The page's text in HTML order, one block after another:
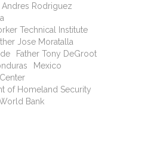
Andres Rodriguez
Technical Institute
Jose Moratalla
Father Tony DeGroot
Mexico
of Homeland Security
Bank